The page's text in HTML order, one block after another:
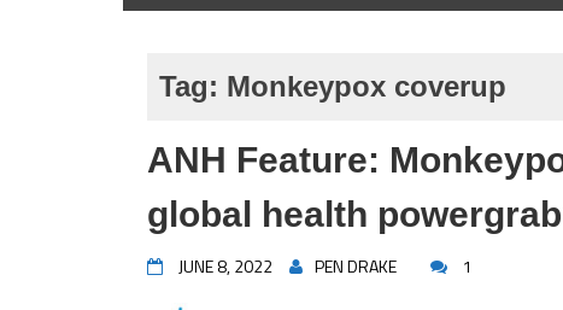
Tag: Monkeypox coverup
ANH Feature:
global health
JUNE 8, 2022 PEN DRAKE 1